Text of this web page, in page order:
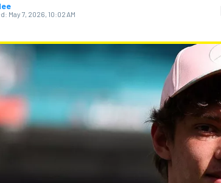
May 7, 2026, 10:02 AM